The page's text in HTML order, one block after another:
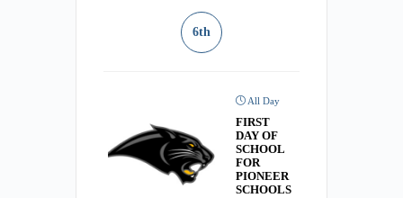
6th
All Day
FIRST
DAY OF
SCHOOL
FOR
PIONEER
SCHOOLS